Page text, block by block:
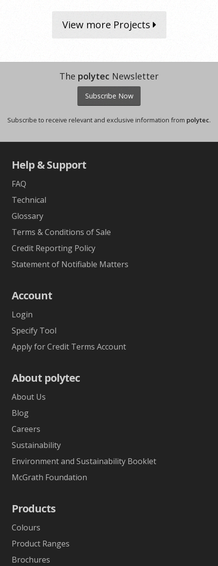
View more Projects
The polytec Newsletter
Subscribe Now
Subscribe to receive relevant and exclusive information from polytec.
Help & Support
FAQ
Technical
Glossary
Terms & Conditions of Sale
Credit Reporting Policy
Statement of Notifiable Matters
Account
Login
Specify Tool
Apply for Credit Terms Account
About polytec
About Us
Blog
Careers
Sustainability
Environment and Sustainability Booklet
McGrath Foundation
Products
Colours
Product Ranges
Brochures